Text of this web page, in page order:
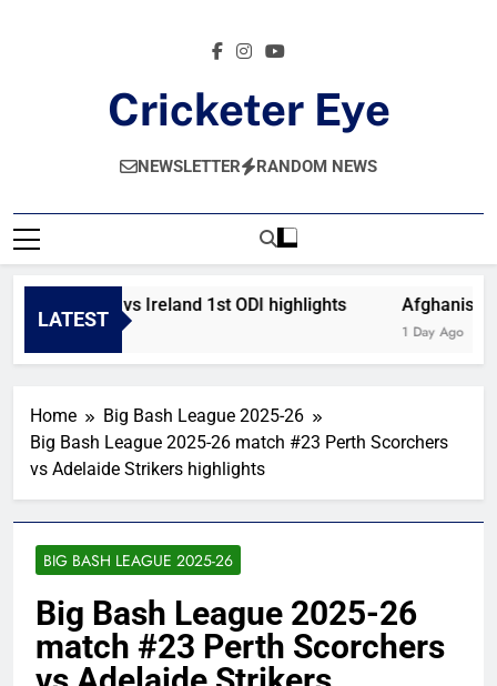
Cricketer Eye
Latest News And Critique On Global Cricket
NEWSLETTER RANDOM NEWS
LATEST
Afghanistan vs Ireland 1st ODI highlights
9 Hours Ago 1 Day Ago
Home
Big Bash League 2025-26
Big Bash League 2025-26 match #23 Perth Scorchers
vs Adelaide Strikers highlights
BIG BASH LEAGUE 2025-26
Big Bash League 2025-26
match #23 Perth Scorchers